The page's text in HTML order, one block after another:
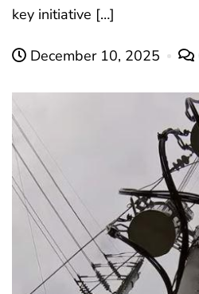
key initiative […]
December 10, 2025